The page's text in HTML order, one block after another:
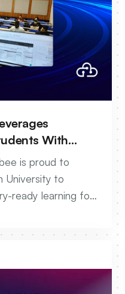
With
Skills
is proud to
University to
ready learning for